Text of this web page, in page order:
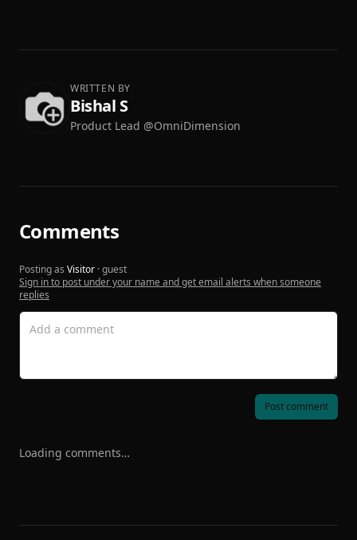
WRITTEN BY
Bishal S
Product Lead @OmniDimension
Comments
Posting as Visitor · guest
Sign in to post under your name and get email alerts when someone
replies
Post comment
Loading comments…